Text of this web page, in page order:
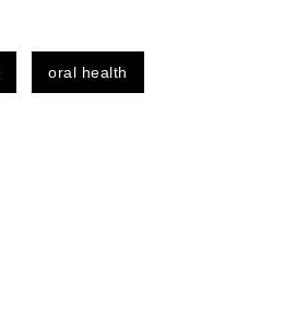
oral health